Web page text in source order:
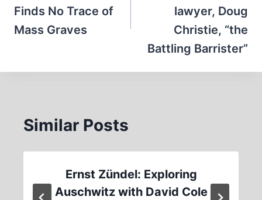
Finds No Trace of
Mass Graves
lawyer, Doug
Christie, “the
Battling Barrister”
Similar Posts
Ernst Zündel: Exploring
Auschwitz with David Cole